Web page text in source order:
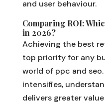
and user behaviour.
Comparing ROI:
in 2026?
Achieving the best
top priority for any
world of ppc and
intensifies,
delivers greater